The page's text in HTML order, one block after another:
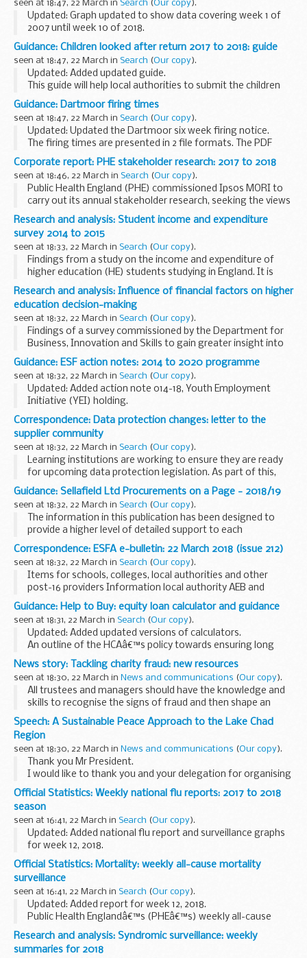
seen at 18:47, 22 March in Search (Our copy).
Updated: Graph updated to show data covering week 1 of
2007 until week 10 of 2018.
This graph shows the weekly distribution (using 3-week
moving average method) of the number of samples
positive for 6 major...
Guidance: Children looked after return 2017 to 2018: guide
seen at 18:47, 22 March in Search (Our copy).
Updated: Added updated guide.
This guide will help local authorities to submit the children
looked after data return (also known as SSDA903) for the
year 1 April 2017 to 31 March 2018.
Read more...
Guidance: Dartmoor firing times
seen at 18:47, 22 March in Search (Our copy).
Updated: Updated the Dartmoor six week firing notice.
The firing times are presented in 2 file formats. The PDF
format is web browseable and accessible on mobile devices
such as Blackberryâ€™s, smart phones...
Corporate report: PHE stakeholder research: 2017 to 2018
seen at 18:46, 22 March in Search (Our copy).
Public Health England (PHE) commissioned Ipsos MORI to
carry out its annual stakeholder research, seeking the views
and perspectives of leading stakeholders on:
their working relationships with PHE ...
Research and analysis: Student income and expenditure
survey 2014 to 2015
seen at 18:33, 22 March in Search (Our copy).
Findings from a study on the income and expenditure of
higher education (HE) students studying in England. It is
based on a series of earlier surveys undertaken at regular
intervals since the mid 1980s, and most...
Research and analysis: Influence of financial factors on higher
education decision-making
seen at 18:32, 22 March in Search (Our copy ).
Findings of a survey commissioned by the Department for
Business, Innovation and Skills to gain greater insight into
the importance of financial factors in decisions about
higher education.
This report...
Guidance: ESF action notes: 2014 to 2020 programme
seen at 18:32, 22 March in Search (Our copy).
Updated: Added action note 014-18, Youth Employment
Initiative (YEI) holding.
ESF action notes are formal communications issued to
inform all Grant Recipients (GR) about specific issues they
need to act...
Correspondence: Data protection changes: letter to the
supplier community
seen at 18:32, 22 March in Search (Our copy).
Learning institutions are working to ensure they are ready
for upcoming data protection legislation. As part of this,
they must revisit contracts that involve personal data.
The purpose of this open letter...
Guidance: Sellafield Ltd Procurements on a Page - 2018/19
seen at 18:32, 22 March in Search (Our copy).
The information in this publication has been designed to
provide a higher level of detailed support to each
procurement programme of work, its scope and how this
focusses on the safe and efficient delivery of...
Correspondence: ESFA e-bulletin: 22 March 2018 (issue 212)
seen at 18:32, 22 March in Search (Our copy).
Items for schools, colleges, local authorities and other
post-16 providers Information local authority AEB and
apprenticeship funds return, and the School Financial Value
Standard Assurance...
Guidance: Help to Buy: equity loan calculator and guidance
seen at 18:31, 22 March in Search (Our copy).
Updated: Added updated versions of calculators.
An outline of the HCAâ€™s policy towards ensuring long
term sustainability of equity loans. Here the HCA sets out
relevant information and guidance to be used...
News story: Tackling charity fraud: new resources
seen at 18:30, 22 March in News and communications (Our copy).
All trustees and managers should have the knowledge and
skills to recognise the signs of fraud and then shape an
effective and proportionate response.
Tackling charity fraud: prevention is better than...
Speech: A Sustainable Peace Approach to the Lake Chad
Region
seen at 18:30, 22 March in News and communications (Our copy).
Thank you Mr President.
I would like to thank you and your delegation for organising
this briefing and for giving us the opportunity to discuss the
situation in the Lake Chad Basin one year after we visited...
Official Statistics: Weekly national flu reports: 2017 to 2018
season
seen at 16:41, 22 March in Search (Our copy).
Updated: Added national flu report and surveillance graphs
for week 12, 2018.
These reports summarise UK surveillance of influenza and
other seasonal respiratory illnesses for the current, 2017 to
2018...
Official Statistics: Mortality: weekly all-cause mortality
surveillance
seen at 16:41, 22 March in Search (Our copy).
Updated: Added report for week 12, 2018.
Public Health Englandâ€™s (PHEâ€™s) weekly all-cause
mortality surveillance helps to detect and report significant
weekly excess mortality (deaths) above normal seasonal...
Research and analysis: Syndromic surveillance: weekly
summaries for 2018